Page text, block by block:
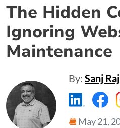
The Hidden
Ignoring
Maintenance
By: Sanj
May 21,